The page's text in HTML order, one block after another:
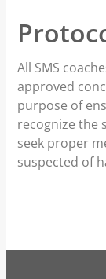
All SMS
approved
purpose of
recognize the
seek proper
suspected of